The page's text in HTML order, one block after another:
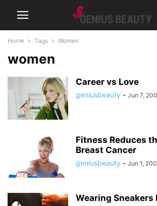
Home Tags Women
women
Career vs Love
geniusbeauty - Jun 7,
Fitness Reduces
Breast Cancer
geniusbeauty - Jun 1,
Wearing Sneakers